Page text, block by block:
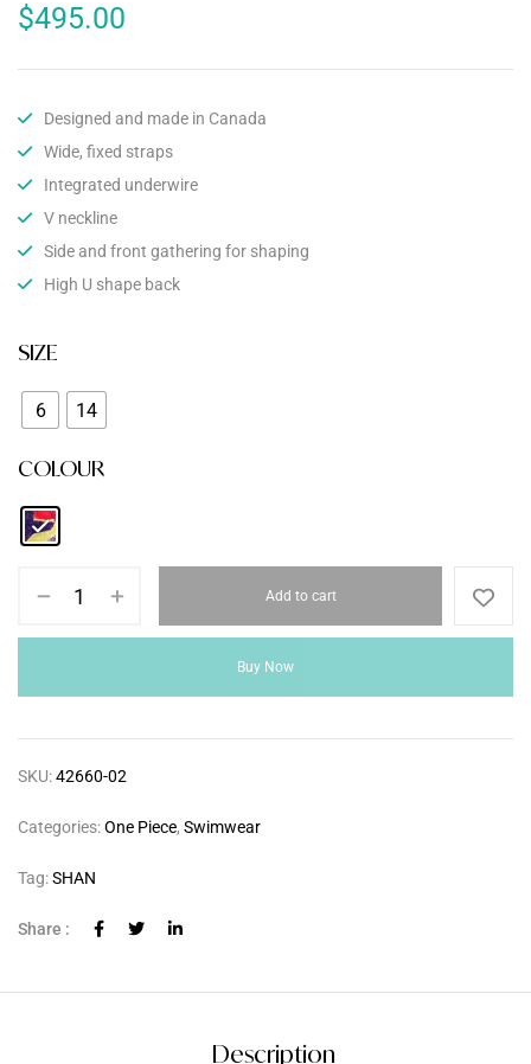
$495.00
Designed and made in Canada
Wide, fixed straps
Integrated underwire
V neckline
Side and front gathering for shaping
High U shape back
SIZE
6 14
COLOUR
Add to cart
Buy Now
SKU:42660-02
Categories:One Piece, Swimwear
Tag:SHAN
Share :
Description